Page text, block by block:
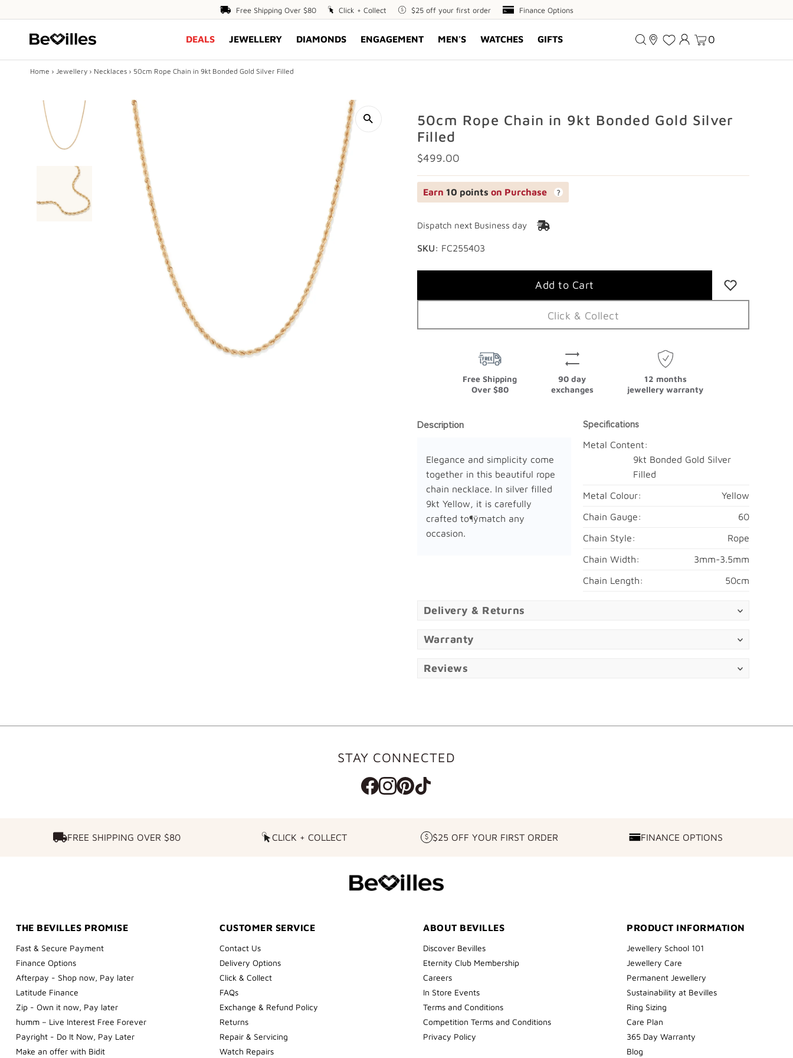
Free
Over
Free Shipping Over $80
Click
Collect
Click + Collect
$25
your
$25 off your first order
Finance
Finance Options
DEALS JEWELLERY DIAMONDS ENGAGEMENT MEN'S WATCHES GIFTS 0
Home › Jewellery › Necklaces › 50cm Rope Chain in 9kt Bonded Gold Silver Filled
50cm Rope Chain in 9kt Bonded Gold Silver
Filled
Regular
Price
$499.00
Earn 10 points on Purchase
Dispatch next Business day
SKU: FC255403
Click & Collect
Free Shipping
Over $80
90 day
exchanges
12 months
jewellery warranty
Description
Elegance and simplicity come
together in this beautiful rope
chain necklace. In silver filled
9kt Yellow, it is carefully
crafted to¶ÿmatch any
occasion.
Specifications
Metal Content:
9kt Bonded Gold Silver
Filled
Metal Colour:
Yellow
Chain Gauge:
60
Chain Style:
Rope
Chain Width:
3mm-3.5mm
Chain Length:
50cm
Delivery & Returns
Warranty
Reviews
STAY CONNECTED
FREE SHIPPING OVER $80FREE SHIPPING OVER $80
CLICK
CLICK + COLLECT
$25
FIRST
$25 OFF YOUR FIRST ORDER
FINANCE
FINANCE OPTIONS
THE BEVILLES PROMISE
Fast & Secure Payment
Finance Options
Afterpay - Shop now, Pay later
Latitude Finance
Zip - Own it now, Pay later
humm – Live Interest Free Forever
Payright - Do It Now, Pay Later
Make an offer with Bidit
CUSTOMER SERVICE
Contact Us
Delivery Options
Click & Collect
FAQs
Exchange & Refund Policy
Returns
Repair & Servicing
Watch Repairs
ABOUT BEVILLES
Discover Bevilles
Eternity Club Membership
Careers
In Store Events
Terms and Conditions
Competition Terms and Conditions
Privacy Policy
PRODUCT INFORMATION
Jewellery School 101
Jewellery Care
Permanent Jewellery
Sustainability at Bevilles
Ring Sizing
Care Plan
365 Day Warranty
Blog
JEWELLERY
ENGAGEMENT